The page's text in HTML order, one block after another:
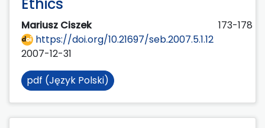
Mariusz Ciszek
173-178
https://doi.org/10.21697/seb.2007.5.1.12
2007-12-31
pdf (Język Polski)